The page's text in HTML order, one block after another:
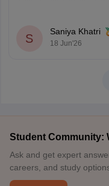
S
Saniya Khatri
18 Jun'26
Student Community:
Ask and get expert
careers, and study